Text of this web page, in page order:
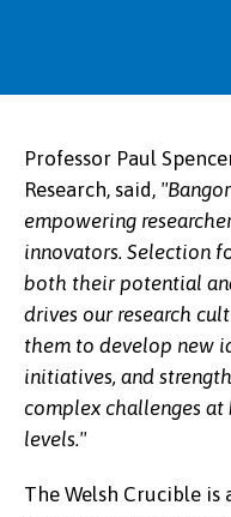
Dr Jennifer Roberts
Professor Paul
Research, said,
empowering
innovators. Selection
both their potential
drives our research
them to develop new
initiatives, and
complex challenges
levels."
The Welsh Crucible